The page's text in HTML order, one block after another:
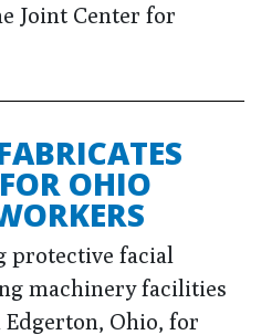
Joint Center for
OHIO
protective facial
machinery facilities
Edgerton, Ohio, for